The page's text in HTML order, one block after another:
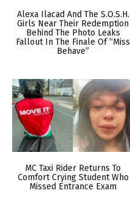
Alexa Ilacad And The S.O.S.H.
Girls Near Their Redemption
Behind The Photo Leaks
Fallout In The Finale Of “Miss
Behave”
MC Taxi Rider Returns To
Comfort Crying Student Who
Missed Entrance Exam